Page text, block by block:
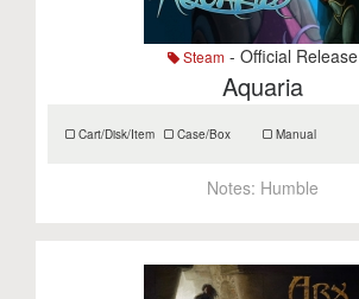
Steam - Official Release
Aquaria
Cart/Disk/Item Case/Box Manual
Notes: Humble